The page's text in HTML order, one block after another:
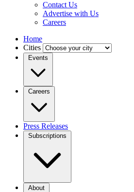
Contact Us
Advertise with Us
Careers
Home
Cities
Events
Careers
Press Releases
Subscriptions
About